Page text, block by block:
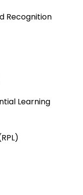
Recognition
Learning